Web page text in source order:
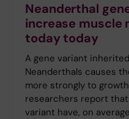
Neanderthal
increase muscle
today today
A gene variant
Neanderthals causes
more strongly to
researchers report
variant have, on